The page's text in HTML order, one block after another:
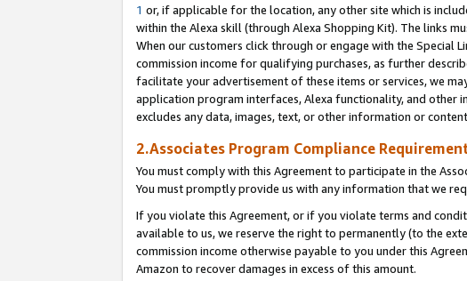
1 or, if applicable for the location, any other site which is
within the Alexa skill (through Alexa Shopping Kit). The links
When our customers click through or engage with the Special
commission income for qualifying purchases, as further
facilitate your advertisement of these items or services, we
application program interfaces, Alexa functionality, and other
excludes any data, images, text, or other information or
2.Associates Program Compliance
You must comply with this Agreement to participate in the
You must promptly provide us with any information that we
If you violate this Agreement, or if you violate terms and
available to us, we reserve the right to permanently (to the
commission income otherwise payable to you under this
Amazon to recover damages in excess of this amount.